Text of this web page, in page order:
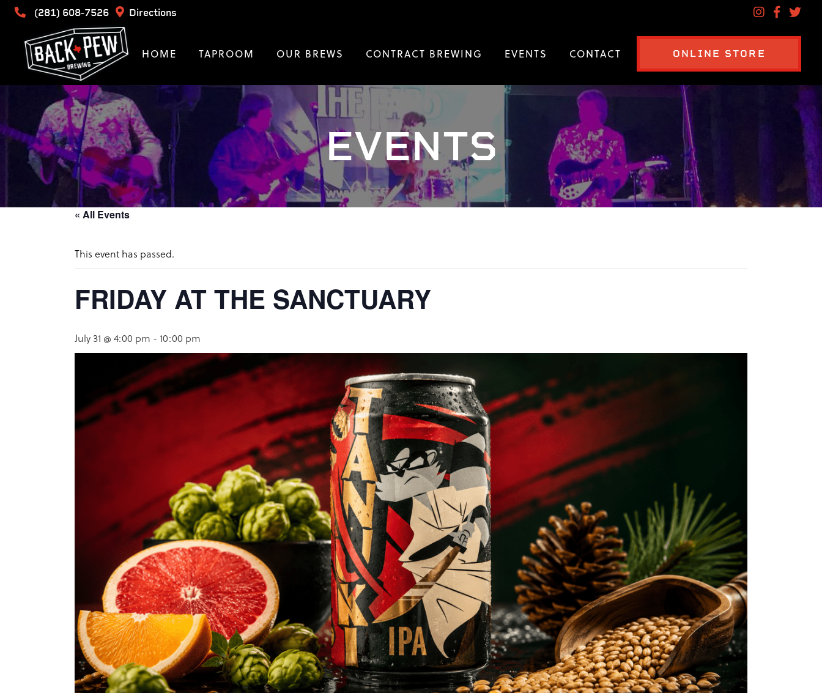
(281) 608-7526 Directions
HOME TAPROOM OUR BREWS CONTRACT BREWING EVENTS CONTACT ONLINE STORE
EVENTS
« All Events
This event has passed.
FRIDAY AT THE SANCTUARY
July 31 @ 4:00 pm - 10:00 pm